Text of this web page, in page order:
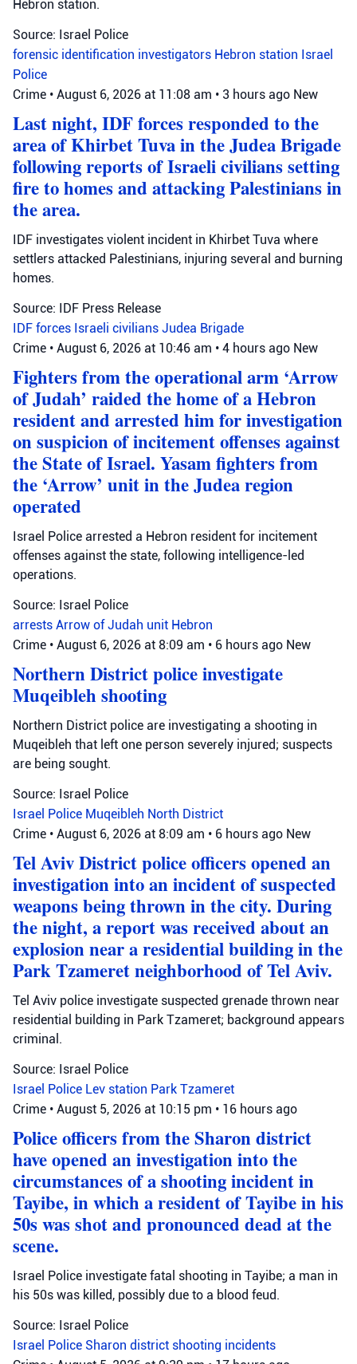
Hebron station.
Source: Israel Police
forensic identification investigators Hebron station Israel
Police
Crime • August 6, 2026 at 11:08 am • 3 hours ago New
Last night, IDF forces responded to the
area of Khirbet Tuva in the Judea Brigade
following reports of Israeli civilians setting
fire to homes and attacking Palestinians in
the area.
IDF investigates violent incident in Khirbet Tuva where
settlers attacked Palestinians, injuring several and burning
homes.
Source: IDF Press Release
IDF forces Israeli civilians Judea Brigade
Crime • August 6, 2026 at 10:46 am • 4 hours ago New
Fighters from the operational arm ‘Arrow
of Judah’ raided the home of a Hebron
resident and arrested him for investigation
on suspicion of incitement offenses against
the State of Israel. Yasam fighters from
the ‘Arrow’ unit in the Judea region
operated
Israel Police arrested a Hebron resident for incitement
offenses against the state, following intelligence-led
operations.
Source: Israel Police
arrests Arrow of Judah unit Hebron
Crime • August 6, 2026 at 8:09 am • 6 hours ago New
Northern District police investigate
Muqeibleh shooting
Northern District police are investigating a shooting in
Muqeibleh that left one person severely injured; suspects
are being sought.
Source: Israel Police
Israel Police Muqeibleh North District
Crime • August 6, 2026 at 8:09 am • 6 hours ago New
Tel Aviv District police officers opened an
investigation into an incident of suspected
weapons being thrown in the city. During
the night, a report was received about an
explosion near a residential building in the
Park Tzameret neighborhood of Tel Aviv.
Tel Aviv police investigate suspected grenade thrown near
residential building in Park Tzameret; background appears
criminal.
Source: Israel Police
Israel Police Lev station Park Tzameret
Crime • August 5, 2026 at 10:15 pm • 16 hours ago
Police officers from the Sharon district
have opened an investigation into the
circumstances of a shooting incident in
Tayibe, in which a resident of Tayibe in his
50s was shot and pronounced dead at the
scene.
Israel Police investigate fatal shooting in Tayibe; a man in
his 50s was killed, possibly due to a blood feud.
Source: Israel Police
Israel Police Sharon district shooting incidents